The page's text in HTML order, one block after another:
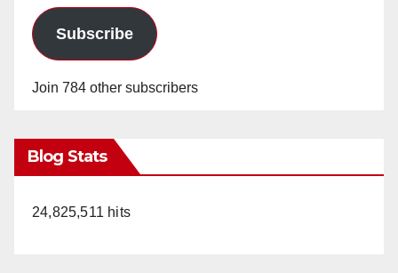
Subscribe
Join 784 other subscribers
Blog Stats
24,825,511 hits